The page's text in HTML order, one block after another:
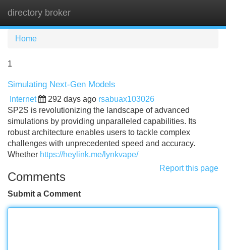
directory broker
Home
1
Simulating Next-Gen Models
Internet 292 days ago rsabuax103026
SP2S is revolutionizing the landscape of advanced
simulations by providing unparalleled capabilities. Its
robust architecture enables users to tackle complex
challenges with unprecedented speed and accuracy.
Whether https://heylink.me/lynkvape/
Report this page
Comments
Submit a Comment